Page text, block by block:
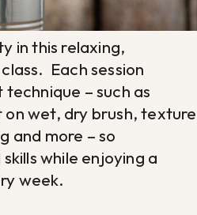
in this relaxing,
Each session
– such as
wet, dry brush, texture
and more – so
while enjoying a
week.